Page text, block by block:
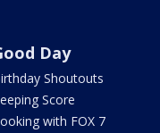
Day
Shoutouts
Score
with FOX 7